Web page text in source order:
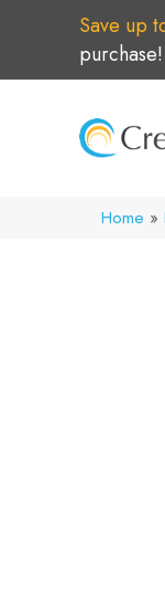
Save up
purchase!
Home »